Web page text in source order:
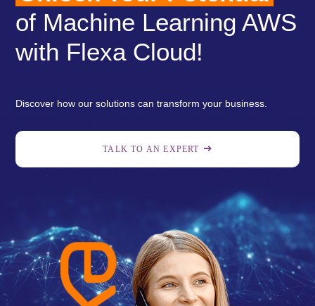
of Machine Learning AWS
with Flexa Cloud!
Discover how our solutions can transform your business.
TALK TO AN EXPERT